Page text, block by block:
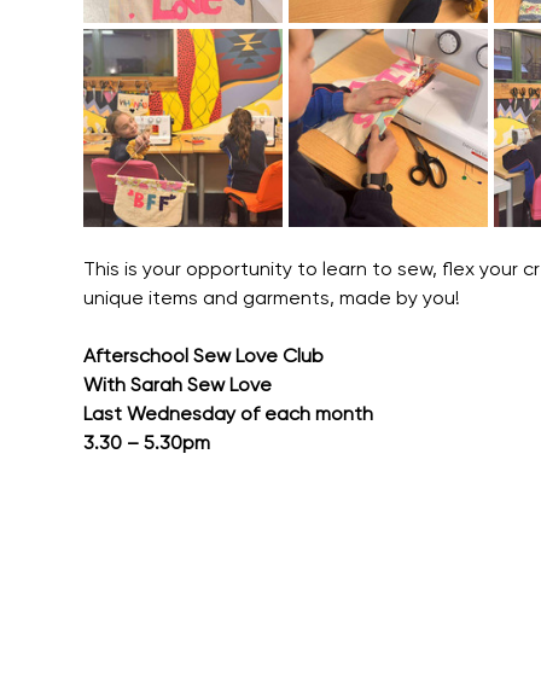
This is your opportunity to learn to sew, flex your
unique items and garments, made by you!
Afterschool Sew Love Club
With Sarah Sew Love
Last Wednesday of each month
3.30 – 5.30pm